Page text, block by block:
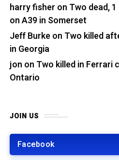
harry fisher on Two dead,
on A39 in Somerset
Jeff Burkeon Two killed
in Georgia
jon on Two killed in Ferrari
Ontario
JOIN US
Facebook